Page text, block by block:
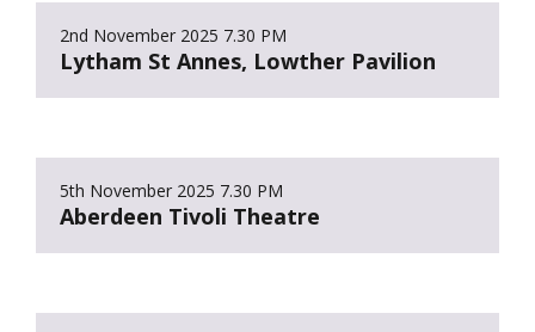
2nd November 2025 7.30 PM
Lytham St Annes, Lowther Pavilion
5th November 2025 7.30 PM
Aberdeen Tivoli Theatre